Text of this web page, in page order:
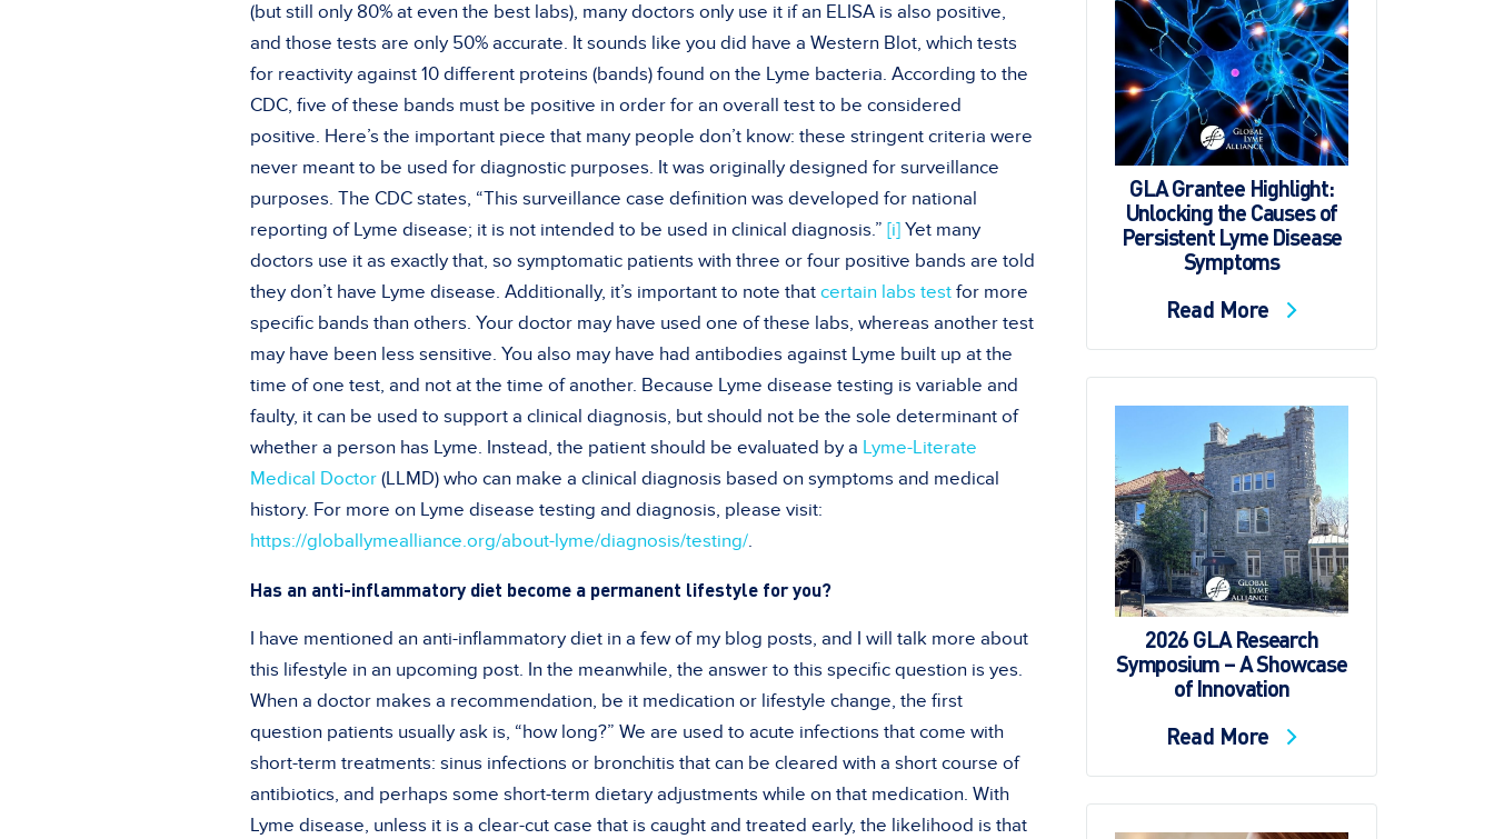
(but still only 80% at even the best labs), many doctors only use it if an ELISA is also positive,
and those tests are only 50% accurate. It sounds like you did have a Western Blot, which tests
for reactivity against 10 different proteins (bands) found on the Lyme bacteria. According to the
CDC, five of these bands must be positive in order for an overall test to be considered
positive. Here’s the important piece that many people don’t know: these stringent criteria were
never meant to be used for diagnostic purposes. It was originally designed for surveillance
purposes. The CDC states, “This surveillance case definition was developed for national
reporting of Lyme disease; it is not intended to be used in clinical diagnosis.” [i] Yet many
doctors use it as exactly that, so symptomatic patients with three or four positive bands are told
they don’t have Lyme disease. Additionally, it’s important to note that certain labs test for more
specific bands than others. Your doctor may have used one of these labs, whereas another test
may have been less sensitive. You also may have had antibodies against Lyme built up at the
time of one test, and not at the time of another. Because Lyme disease testing is variable and
faulty, it can be used to support a clinical diagnosis, but should not be the sole determinant of
whether a person has Lyme. Instead, the patient should be evaluated by a Lyme-Literate
Medical Doctor (LLMD) who can make a clinical diagnosis based on symptoms and medical
history. For more on Lyme disease testing and diagnosis, please visit:
https://globallymealliance.org/about-lyme/diagnosis/testing/.
Has an anti-inflammatory diet become a permanent lifestyle for you?
I have mentioned an anti-inflammatory diet in a few of my blog posts, and I will talk more about
this lifestyle in an upcoming post. In the meanwhile, the answer to this specific question is yes.
When a doctor makes a recommendation, be it medication or lifestyle change, the first
question patients usually ask is, “how long?” We are used to acute infections that come with
short-term treatments: sinus infections or bronchitis that can be cleared with a short course of
antibiotics, and perhaps some short-term dietary adjustments while on that medication. With
Lyme disease, unless it is a clear-cut case that is caught and treated early, the likelihood is that
GLA Grantee Highlight:
Unlocking the Causes of
Persistent Lyme Disease
Symptoms
Read More
2026 GLA Research
Symposium – A Showcase
of Innovation
Read More